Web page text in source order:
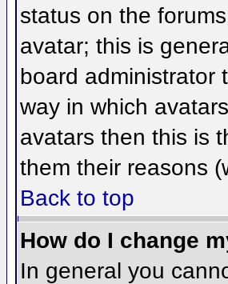
status on the
avatar; this is
board administrator
way in which
avatars then this is
them their reasons
Back to top
How do I change
In general you